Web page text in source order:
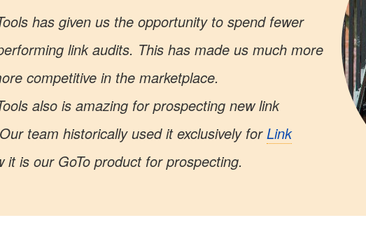
has given us the opportunity to spend fewer
link audits. This has made us much more
competitive in the marketplace.
also is amazing for prospecting new link
team historically used it exclusively forLink
it is our GoTo product for prospecting.